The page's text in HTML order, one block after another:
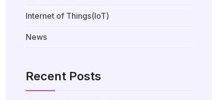
Internet of Things(IoT)
News
Recent Posts